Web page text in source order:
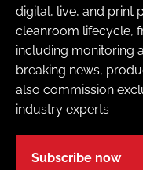
digital, live, and print
cleanroom lifecycle,
including monitoring
breaking news,
also commission
industry experts
Subscribe now